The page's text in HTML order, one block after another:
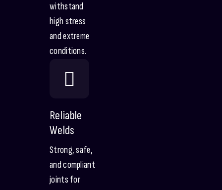
withstand
high stress
and extreme
conditions.
Reliable
Welds
Strong, safe,
and compliant
joints for